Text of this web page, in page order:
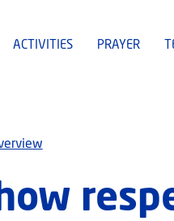
ACTIVITIES PRAYER